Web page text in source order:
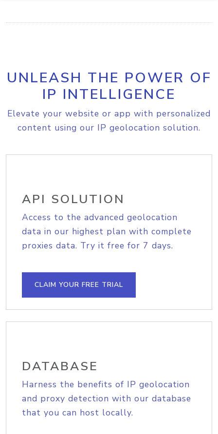
UNLEASH THE POWER OF
IP INTELLIGENCE
Elevate your website or app with personalized
content using our IP geolocation solution.
API SOLUTION
Access to the advanced geolocation
data in our highest plan with complete
proxies data. Try it free for 7 days.
CLAIM YOUR FREE TRIAL
DATABASE
Harness the benefits of IP geolocation
and proxy detection with our database
that you can host locally.